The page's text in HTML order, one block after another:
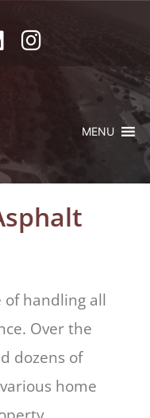
MENU
of handling all
Over the
dozens of
home